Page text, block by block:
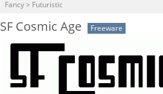
Fancy > Futuristic
SF Cosmic Age Freeware